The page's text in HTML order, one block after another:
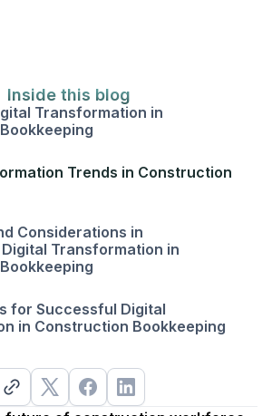
Inside this blog
Transformation in
Trends in Construction
Considerations in
Transformation in
for Successful Digital
in Construction Bookkeeping